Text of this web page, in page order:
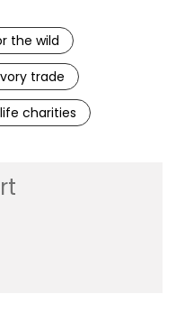
the wild
trade
charities